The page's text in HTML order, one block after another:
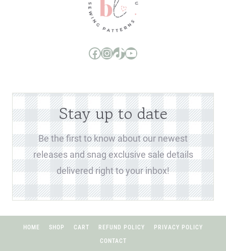
Boo and Lu Pattern Company Facebook Group
Boo and Lu Pattern Company Instagram
Boo and Lu Pattern Company TikTok
Boo and Lu Pattern Company Youtube Channel
Stay up to date
Be the first to know about our newest
releases and snag exclusive sale details
delivered right to your inbox!
HOME SHOP CART REFUND POLICY
PRIVACY POLICY
CONTACT